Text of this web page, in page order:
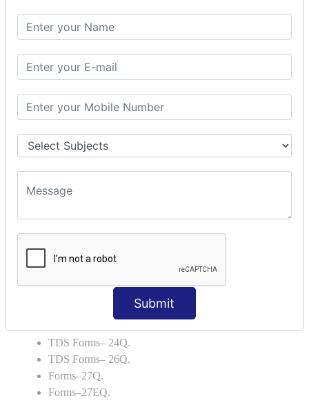
Submit
Depreciation.
Petty Cash Transactions.
Interest Calculation.
Credit Card Transactions.
REPORTS
Cheque Print in.
Age Wise Report.
Day Book Report.
Split Company Data.
TDS AND TCS
Portal Explanations.
TDS Forms– 24Q.
TDS Forms– 26Q.
Forms–27Q.
Forms–27EQ.